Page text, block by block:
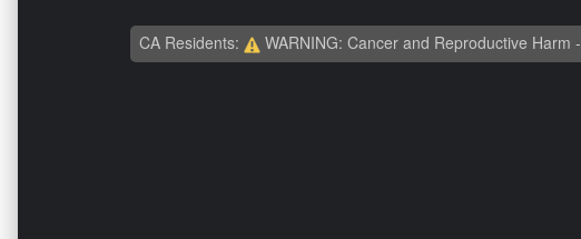
CA Residents: WARNING: Cancer and Reproductive Harm -